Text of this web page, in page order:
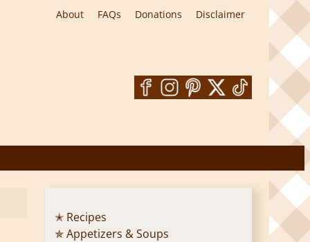
About FAQs Donations Disclaimer
✭ Recipes
✯ Appetizers & Soups